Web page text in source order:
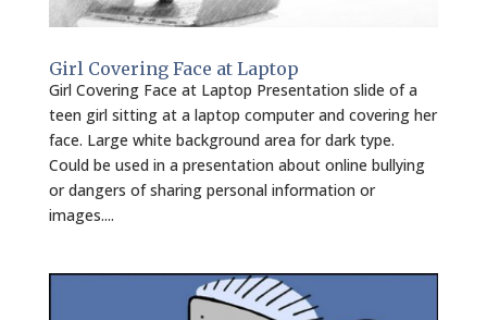
Girl Covering Face at Laptop
Girl Covering Face at Laptop Presentation slide of a
teen girl sitting at a laptop computer and covering her
face. Large white background area for dark type.
Could be used in a presentation about online bullying
or dangers of sharing personal information or
images....